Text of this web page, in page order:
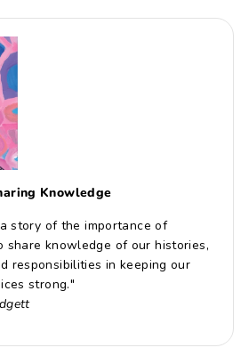
Knowledge
story of the importance of
share knowledge of our histories,
responsibilities in keeping our
strong."